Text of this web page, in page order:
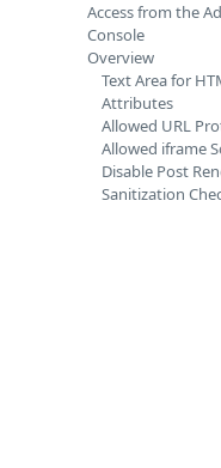
Access from the
Console
Overview
Text Area for
Attributes
Allowed URL
Allowed iframe
Disable Post
Sanitization